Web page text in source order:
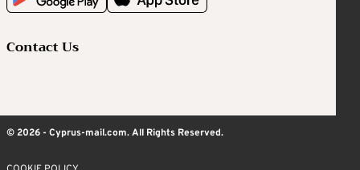
Contact Us
© 2026 - Cyprus-mail.com. All Rights Reserved.